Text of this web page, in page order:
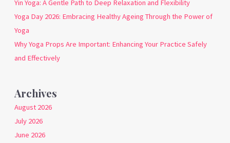
Yin Yoga: A Gentle Path to Deep Relaxation and Flexibility
Yoga Day 2026: Embracing Healthy Ageing Through the Power of
Yoga
Why Yoga Props Are Important: Enhancing Your Practice Safely
and Effectively
Archives
August 2026
July 2026
June 2026